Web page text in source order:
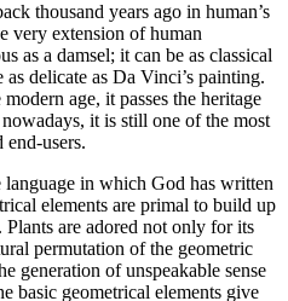
thousand years ago in human’s
very extension of human
as a damsel; it can be as classical
delicate as Da Vinci’s painting.
age, it passes the heritage
it is still one of the most
end-users.
in which God has written
elements are primal to build up
are adored not only for its
permutation of the geometric
generation of unspeakable sense
basic geometrical elements give